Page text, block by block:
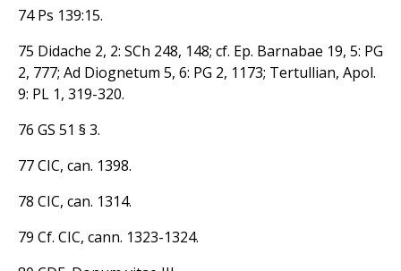
74 Ps 139:15.
75 Didache 2, 2: SCh 248, 148; cf. Ep. Barnabae 19, 5: PG
2, 777; Ad Diognetum 5, 6: PG 2, 1173; Tertullian, Apol.
9: PL 1, 319-320.
76 GS 51 § 3.
77 CIC, can. 1398.
78 CIC, can. 1314.
79 Cf. CIC, cann. 1323-1324.